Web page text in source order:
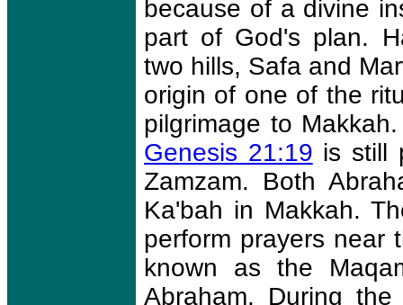
because of a divine
part of God's plan.
two hills, Safa and
origin of one of the
pilgrimage to
Genesis 21:19 is still
Zamzam. Both
Ka'bah in Makkah.
perform prayers near
known as the
Abraham. During